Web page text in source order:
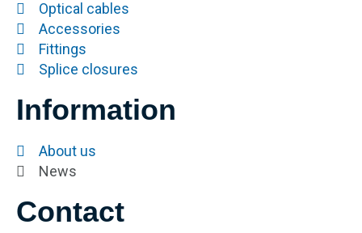
Optical cables
Accessories
Fittings
Splice closures
Information
About us
News
Contact